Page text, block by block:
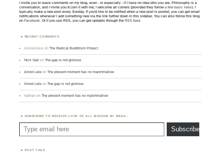
I invite you to leave comments on my blog, even - or especially - if I have no idea who you are. Philosophy is a
conversation, and I invite you to join it with me; I welcome all comers (provided they followa few basic rules). I
typically make a new post every Sunday. If you'd like to be notified when a new post is posted, you can get email
notifications whenever I add something new via the link further down in this sidebar. You can also follow this blog
onFacebook. Or if you use RSS, you can get updates through theRSS feed.
RECENT COMMENTS
Anonymous onThe Radical Buddhism Project
Nick Gall onThe gap is not glorious
Amod Lele onThe present moment has no marshmallow
Amod Lele onThe gap is not glorious
Nathan onThe present moment has no marshmallow
SUBSCRIBE TO RECEIVE LOVE OF ALL WISDOM BY EMAIL:
Type email here
Subscribe
POST TAGS